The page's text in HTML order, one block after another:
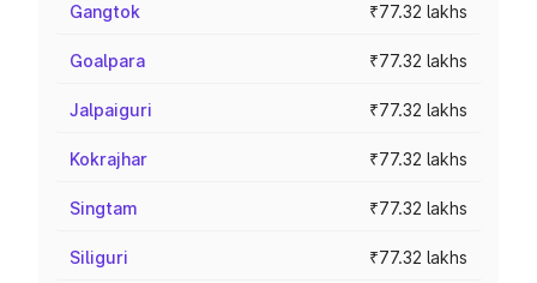
Gangtok ₹77.32 lakhs
Goalpara ₹77.32 lakhs
Jalpaiguri ₹77.32 lakhs
Kokrajhar ₹77.32 lakhs
Singtam ₹77.32 lakhs
Siliguri ₹77.32 lakhs